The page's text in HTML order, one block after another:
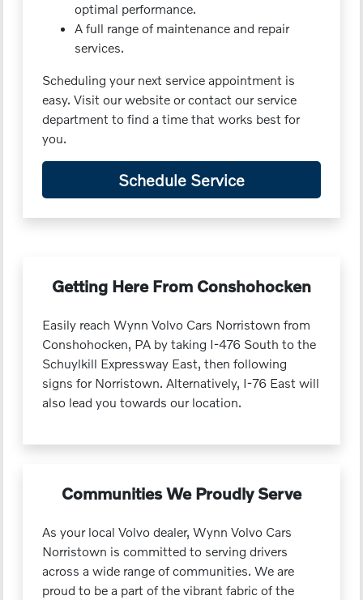
optimal performance.
A full range of maintenance and repair
services.
Scheduling your next service appointment is
easy. Visit our website or contact our service
department to find a time that works best for
you.
Schedule Service
Getting Here From Conshohocken
Easily reach Wynn Volvo Cars Norristown from
Conshohocken, PA by taking I-476 South to the
Schuylkill Expressway East, then following
signs for Norristown. Alternatively, I-76 East will
also lead you towards our location.
Communities We Proudly Serve
As your local Volvo dealer, Wynn Volvo Cars
Norristown is committed to serving drivers
across a wide range of communities. We are
proud to be a part of the vibrant fabric of the